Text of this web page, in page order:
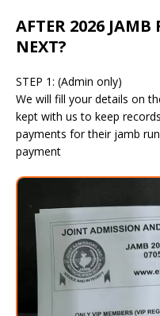
AFTER 2026
NEXT?
STEP 1: (Admin only)
We will fill your details on
kept with us to keep
payments for their jamb
payment